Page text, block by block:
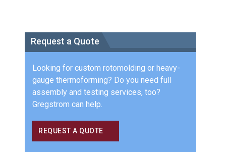
Request a Quote
Looking for custom rotomolding or heavy-
gauge thermoforming? Do you need full
assembly and testing services, too?
Gregstrom can help.
REQUEST A QUOTE